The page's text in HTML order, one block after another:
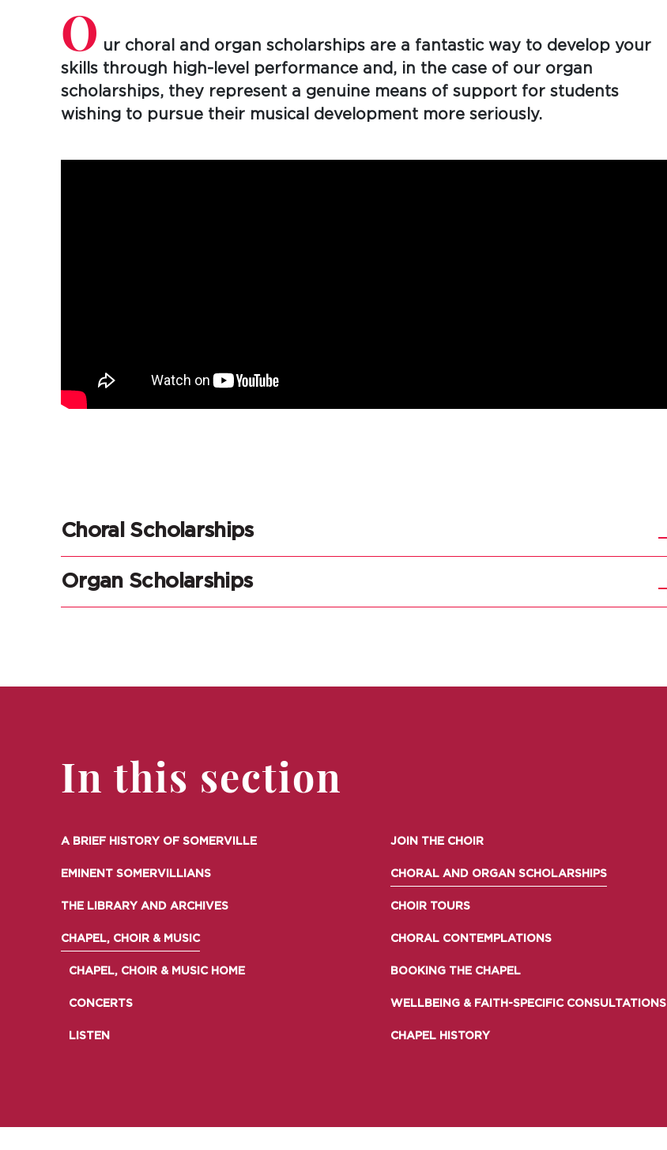
O ur choral and organ scholarships are a fantastic way to develop your
skills through high-level performance and, in the case of our organ
scholarships, they represent a genuine means of support for students
wishing to pursue their musical development more seriously.
Choral Scholarships
Organ Scholarships
In this section
A BRIEF HISTORY OF SOMERVILLE
EMINENT SOMERVILLIANS
THE LIBRARY AND ARCHIVES
CHAPEL, CHOIR & MUSIC
CHAPEL, CHOIR & MUSIC HOME
CONCERTS
LISTEN
JOIN THE CHOIR
CHORAL AND ORGAN SCHOLARSHIPS
CHOIR TOURS
CHORAL CONTEMPLATIONS
BOOKING THE CHAPEL
WELLBEING & FAITH-SPECIFIC CONSULTATIONS
CHAPEL HISTORY
A BRIEF HISTORY OF SOMERVILLE
EMINENT SOMERVILLIANS
PRIVATE: OUR COMMUNITY – ARCHIVED
UNDERGRADUATE
LIFE AT SOMERVILLE
ACCESS & OUTREACH